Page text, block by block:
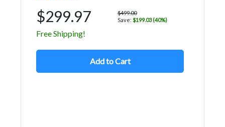
$299.97
$499.00
Save: $199.03 (40%)
Free Shipping!
Add to Cart